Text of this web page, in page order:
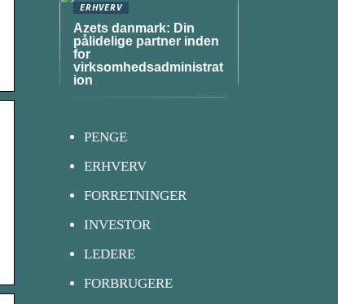
ERHVERV
Azets danmark: Din
pålidelige partner inden
for
virksomhedsadministrat
ion
PENGE
ERHVERV
FORRETNINGER
INVESTOR
LEDERE
FORBRUGERE